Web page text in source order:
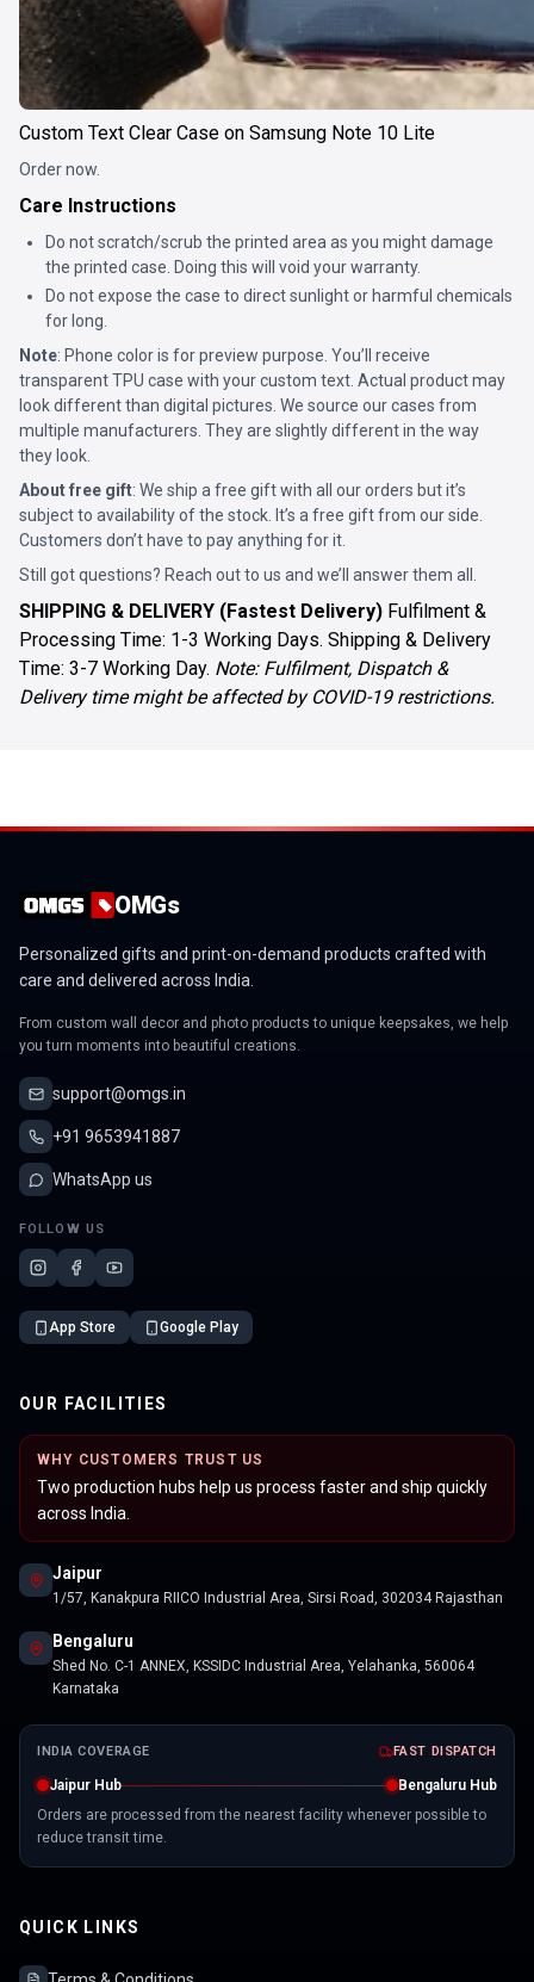
Custom Text Clear Case on Samsung Note 10 Lite
Order now.
Care Instructions
Do not scratch/scrub the printed area as you might damage
the printed case. Doing this will void your warranty.
Do not expose the case to direct sunlight or harmful chemicals
for long.
Note: Phone color is for preview purpose. You’ll receive
transparent TPU case with your custom text. Actual product may
look different than digital pictures. We source our cases from
multiple manufacturers. They are slightly different in the way
they look.
About free gift: We ship a free gift with all our orders but it’s
subject to availability of the stock. It’s a free gift from our side.
Customers don’t have to pay anything for it.
Still got questions? Reach out to us and we’ll answer them all.
SHIPPING & DELIVERY (Fastest Delivery) Fulfilment &
Processing Time: 1-3 Working Days. Shipping & Delivery
Time: 3-7 Working Day. Note: Fulfilment, Dispatch &
Delivery time might be affected by COVID-19 restrictions.
OMGs
Personalized gifts and print-on-demand products crafted with
care and delivered across India.
From custom wall decor and photo products to unique keepsakes, we help
you turn moments into beautiful creations.
support@omgs.in
+91 9653941887
WhatsApp us
FOLLOW US
App Store Google Play
OUR FACILITIES
WHY CUSTOMERS TRUST US
Two production hubs help us process faster and ship quickly
across India.
Jaipur
1/57, Kanakpura RIICO Industrial Area, Sirsi Road, 302034 Rajasthan
Bengaluru
Shed No. C-1 ANNEX, KSSIDC Industrial Area, Yelahanka, 560064
Karnataka
INDIA COVERAGE FAST DISPATCH
Jaipur Hub
Bengaluru Hub
Orders are processed from the nearest facility whenever possible to
reduce transit time.
QUICK LINKS